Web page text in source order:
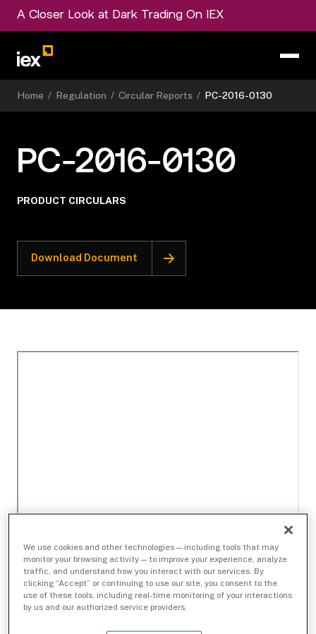
A Closer Look at Dark Trading On IEX
Home / Regulation / Circular Reports / PC-2016-0130
PC-2016-0130
PRODUCT CIRCULARS
Download Document
We use cookies and other technologies — including tools that may
monitor your browsing activity — to improve your experience, analyze
traffic, and understand how you interact with our services. By
clicking “Accept” or continuing to use our site, you consent to the
use of these tools, including real-time monitoring of your interactions
by us and our authorized service providers.